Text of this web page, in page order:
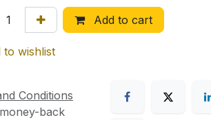
Add to cart
to wishlist
Conditions
back